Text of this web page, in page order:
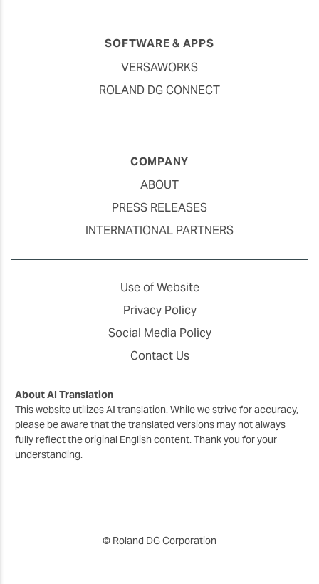
SOFTWARE & APPS
VERSAWORKS
ROLAND DG CONNECT
COMPANY
ABOUT
PRESS RELEASES
INTERNATIONAL PARTNERS
Use of Website
Privacy Policy
Social Media Policy
Contact Us
About AI Translation
This website utilizes AI translation. While we strive for accuracy,
please be aware that the translated versions may not always
fully reflect the original English content. Thank you for your
understanding.
© Roland DG Corporation